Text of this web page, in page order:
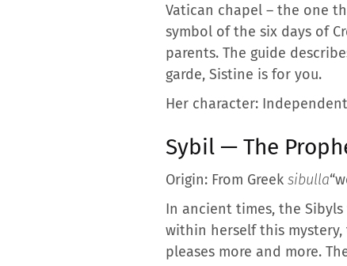
Vatican chapel – the one
symbol of the six days of
parents. The guide
garde, Sistine is for you.
Her character:
Sybil — The
Origin: From Greek sibulla
In ancient times, the
within herself this
pleases more and more.